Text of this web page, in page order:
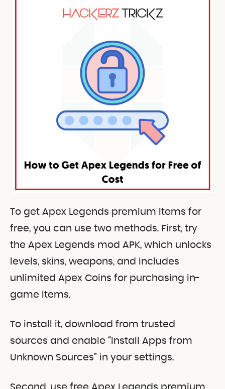
To get Apex Legends premium items for
free, you can use two methods. First, try
the Apex Legends mod APK, which unlocks
levels, skins, weapons, and includes
unlimited Apex Coins for purchasing in-
game items.
To install it, download from trusted
sources and enable “Install Apps from
Unknown Sources” in your settings.